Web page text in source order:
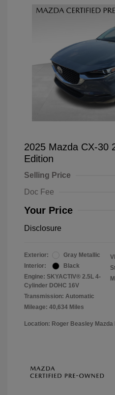
2025 Mazda CX-30
Edition
Selling Price
Doc Fee
Your Price
Disclosure
Exterior:
Gray Metallic
Interior:
Black
Engine: SKYACTIV® 2.5L 4-
Cylinder DOHC 16V
Transmission: Automatic
Mileage: 40,634 Miles
Location: Roger Beasley Mazda